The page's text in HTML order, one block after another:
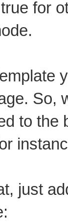
for
So,
to the
just